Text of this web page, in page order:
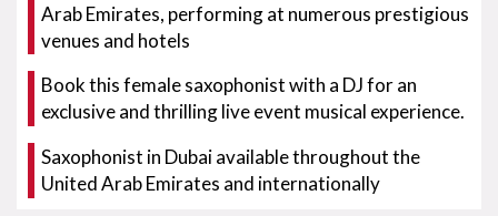
Arab Emirates, performing at numerous prestigious
venues and hotels
Book this female saxophonist with a DJ for an
exclusive and thrilling live event musical experience.
Saxophonist in Dubai available throughout the
United Arab Emirates and internationally